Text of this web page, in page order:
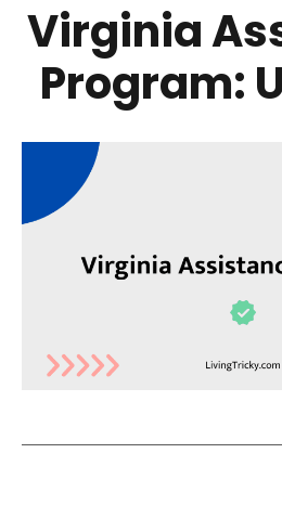
Virginia
Program: